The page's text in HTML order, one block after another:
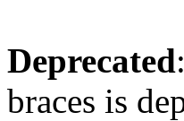
Deprecated
braces is